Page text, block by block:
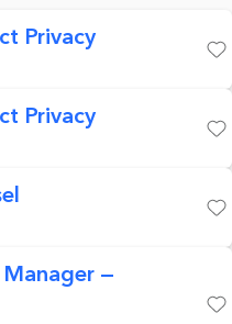
Privacy
Privacy
—